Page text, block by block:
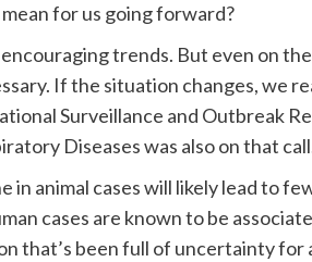
for us going forward?
trends. But even on
If the situation changes, we
Surveillance and Outbreak
Diseases was also on that
in animal cases will likely lead to
cases are known to be
that’s been full of uncertainty for